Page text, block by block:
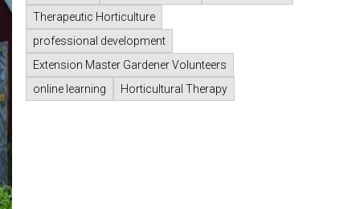
Therapeutic Horticulture
professional development
Extension Master Gardener Volunteers
online learning
Horticultural Therapy